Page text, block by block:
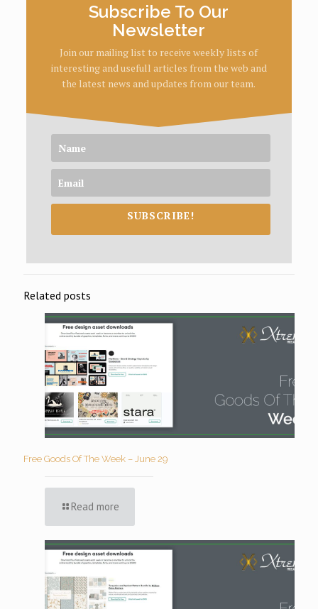
Subscribe To Our
Newsletter
Join our mailing list to receive weekly lists of
interesting and usefull articles from the web and
the latest news and updates from our team.
SUBSCRIBE!
Related posts
Free Goods Of The Week – June 29
Read more